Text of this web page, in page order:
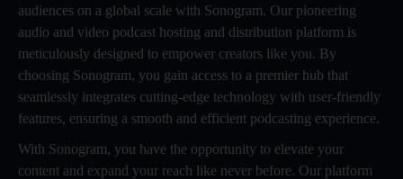
audiences on a global scale with Sonogram. Our pioneering
audio and video podcast hosting and distribution platform is
meticulously designed to empower creators like you. By
choosing Sonogram, you gain access to a premier hub that
seamlessly integrates cutting-edge technology with user-friendly
features, ensuring a smooth and efficient podcasting experience.
With Sonogram, you have the opportunity to elevate your
content and expand your reach like never before. Our platform